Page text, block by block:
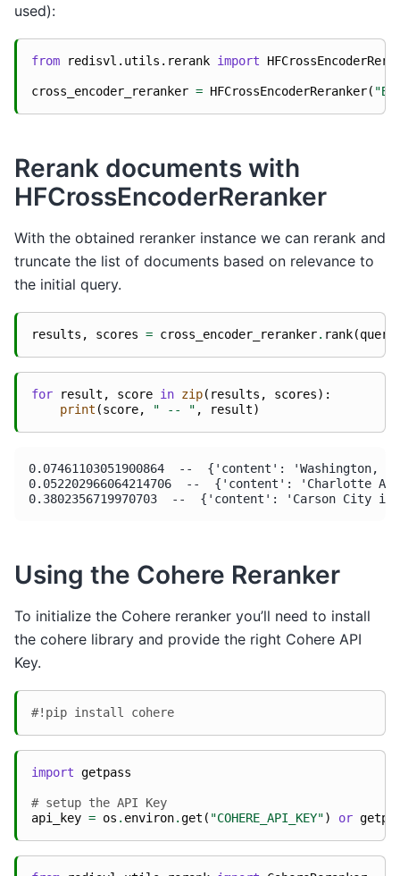
used):
from redisvl.utils.rerank import
cross_encoder_reranker = HFCrossEncoderReranker(
Rerank documents with
HFCrossEncoderReranker
With the obtained reranker instance we can rerank and
truncate the list of documents based on relevance to
the initial query.
results , scores = cross_encoder_reranker. rank(query
for result , score in zip( results , scores):
print (score, " -- " , result)
0.07461103051900864  --  {'content':
0.052202966064214706  --  {'content': 'Charlotte
Using the Cohere Reranker
To initialize the Cohere reranker you’ll need to install
the cohere library and provide the right Cohere API
Key.
#!pip install cohere
import getpass
# setup the API Key
api_key = os . environ.get ( "COHERE_API_KEY") or